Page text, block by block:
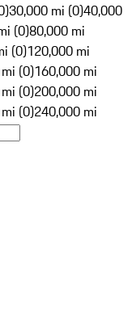
30,000 mi (0)40,000
(0)80,000 mi
(0)120,000 mi
(0)160,000 mi
(0)200,000 mi
(0)240,000 mi